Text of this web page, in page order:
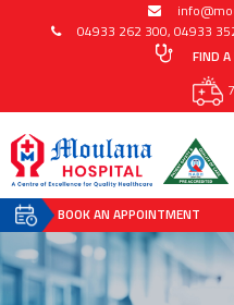
04933 262 300, 04933
FIND
BOOK AN APPOINTMENT